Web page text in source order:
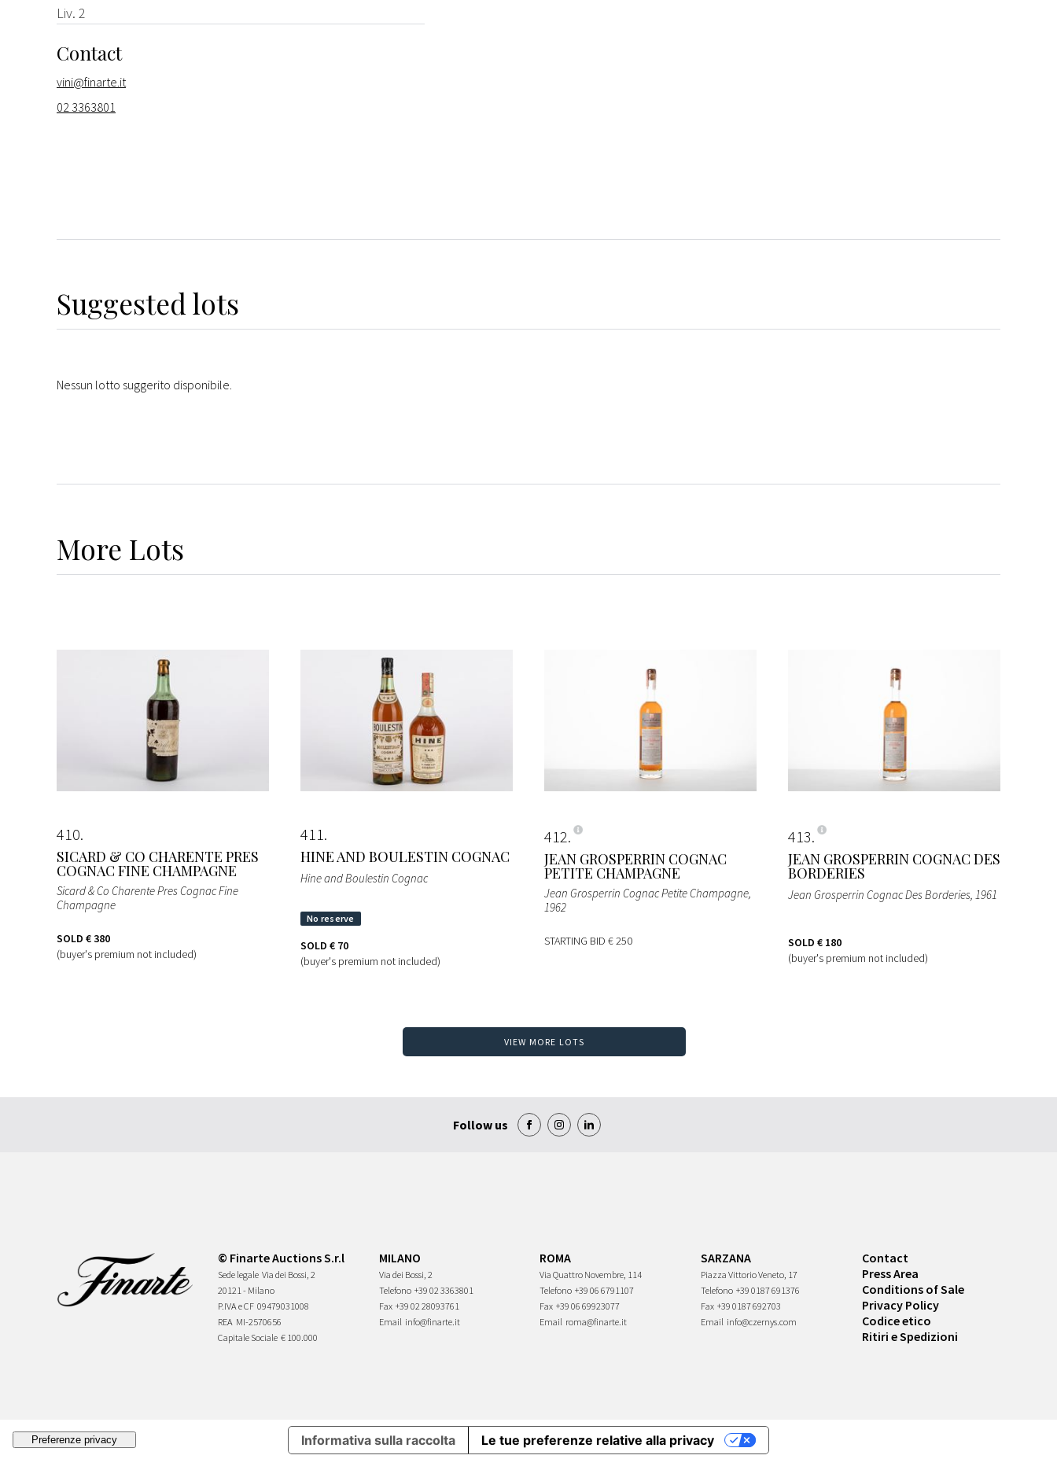
Liv. 2
Contact
vini@finarte.it
02 3363801
Suggested lots
Nessun lotto suggerito disponibile.
More Lots
410
SICARD & CO CHARENTE PRES
COGNAC FINE CHAMPAGNE
Sicard & Co Charente Pres Cognac Fine
Champagne
SOLD € 380
(buyer's premium not included)
411
HINE AND BOULESTIN COGNAC
Hine and Boulestin Cognac
SOLD € 70
(buyer's premium not included)
412
JEAN GROSPERRIN COGNAC
PETITE CHAMPAGNE
Jean Grosperrin Cognac Petite Champagne,
1962
STARTING BID € 250
413
JEAN GROSPERRIN COGNAC DES
BORDERIES
Jean Grosperrin Cognac Des Borderies, 1961
SOLD € 180
(buyer's premium not included)
VIEW MORE LOTS
Follow us
© Finarte Auctions S.r.l
Sede legale Via dei Bossi, 2
20121 - Milano
P.IVA e CF 09479031008
REA MI-2570656
Capitale Sociale € 100.000
MILANO
Via dei Bossi, 2
Telefono +39 02 3363801
Fax +39 02 28093761
Email info@finarte.it
ROMA
Via Quattro Novembre, 114
Telefono +39 06 6791107
Fax +39 06 69923077
Email roma@finarte.it
SARZANA
Piazza Vittorio Veneto, 17
Telefono +39 0187 691376
Fax +39 0187 692703
Email info@czernys.com
Contact
Press Area
Conditions of Sale
Privacy Policy
Codice etico
Ritiri e Spedizioni
Informativa sulla raccolta Le tue preferenze relative alla privacy